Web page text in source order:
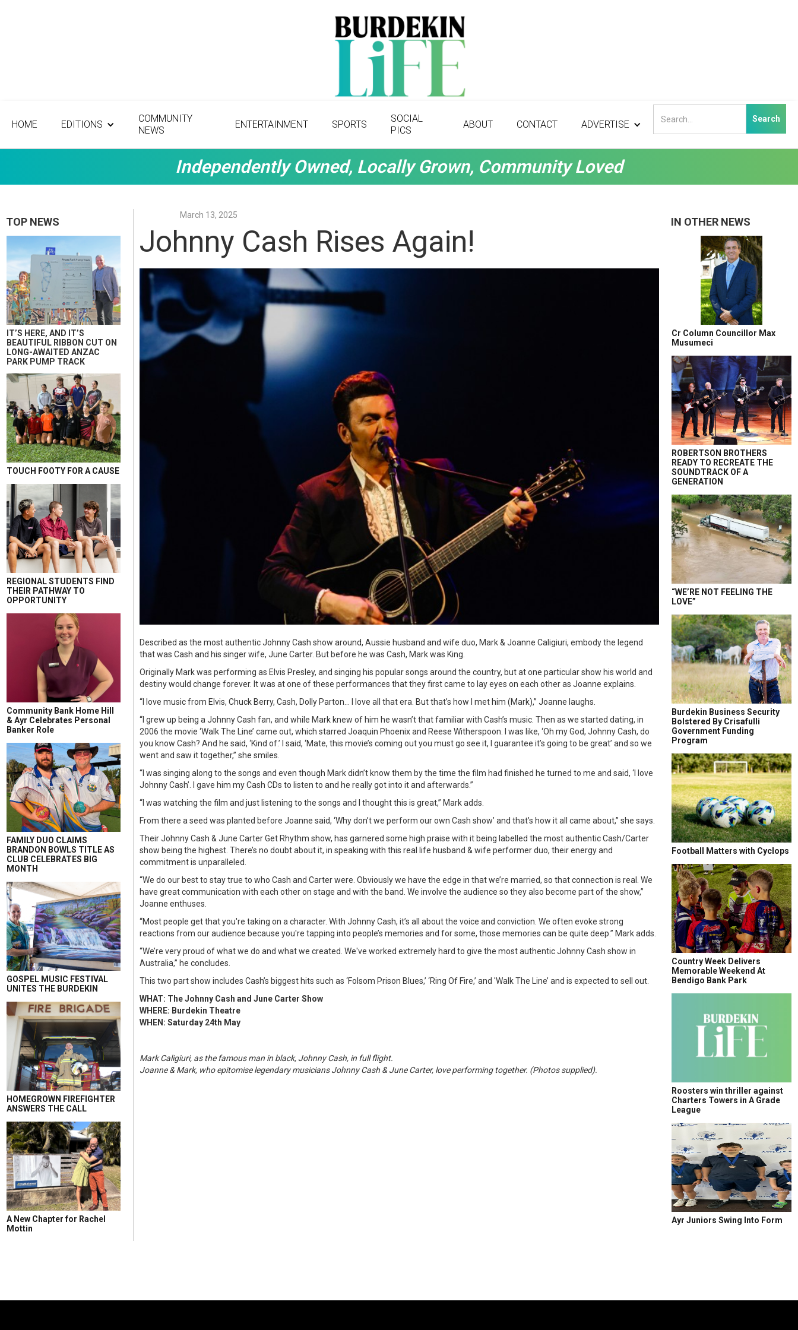
HOME EDITIONS
COMMUNITY
NEWS
ENTERTAINMENT SPORTS
SOCIAL
PICS
ABOUT CONTACT ADVERTISE
Independently Owned, Locally Grown, Community Loved
TOP NEWS
IT’S HERE, AND IT’S
BEAUTIFUL RIBBON CUT ON
LONG-AWAITED ANZAC
PARK PUMP TRACK
TOUCH FOOTY FOR A CAUSE
REGIONAL STUDENTS FIND
THEIR PATHWAY TO
OPPORTUNITY
Community Bank Home Hill
& Ayr Celebrates Personal
Banker Role
FAMILY DUO CLAIMS
BRANDON BOWLS TITLE AS
CLUB CELEBRATES BIG
MONTH
GOSPEL MUSIC FESTIVAL
UNITES THE BURDEKIN
HOMEGROWN FIREFIGHTER
ANSWERS THE CALL
A New Chapter for Rachel
Mottin
March 13, 2025
Johnny Cash Rises Again!
Described as the most authentic Johnny Cash show around, Aussie husband and wife duo, Mark & Joanne Caligiuri, embody the legend
that was Cash and his singer wife, June Carter. But before he was Cash, Mark was King.
Originally Mark was performing as Elvis Presley, and singing his popular songs around the country, but at one particular show his world and
destiny would change forever. It was at one of these performances that they first came to lay eyes on each other as Joanne explains.
“I love music from Elvis, Chuck Berry, Cash, Dolly Parton… I love all that era. But that’s how I met him (Mark),” Joanne laughs.
“I grew up being a Johnny Cash fan, and while Mark knew of him he wasn’t that familiar with Cash’s music. Then as we started dating, in
2006 the movie ‘Walk The Line’ came out, which starred Joaquin Phoenix and Reese Witherspoon. I was like, ‘Oh my God, Johnny Cash, do
you know Cash? And he said, ‘Kind of.’ I said, ‘Mate, this movie’s coming out you must go see it, I guarantee it’s going to be great’ and so we
went and saw it together,” she smiles.
“I was singing along to the songs and even though Mark didn’t know them by the time the film had finished he turned to me and said, ‘I love
Johnny Cash’. I gave him my Cash CDs to listen to and he really got into it and afterwards.”
“I was watching the film and just listening to the songs and I thought this is great,” Mark adds.
From there a seed was planted before Joanne said, ‘Why don’t we perform our own Cash show’ and that’s how it all came about,” she says.
Their Johnny Cash & June Carter Get Rhythm show, has garnered some high praise with it being labelled the most authentic Cash/Carter
show being the highest. There’s no doubt about it, in speaking with this real life husband & wife performer duo, their energy and
commitment is unparalleled.
“We do our best to stay true to who Cash and Carter were. Obviously we have the edge in that we’re married, so that connection is real. We
have great communication with each other on stage and with the band. We involve the audience so they also become part of the show,”
Joanne enthuses.
“Most people get that you're taking on a character. With Johnny Cash, it’s all about the voice and conviction. We often evoke strong
reactions from our audience because you're tapping into people’s memories and for some, those memories can be quite deep.” Mark adds.
“We’re very proud of what we do and what we created. We've worked extremely hard to give the most authentic Johnny Cash show in
Australia,” he concludes.
This two part show includes Cash’s biggest hits such as ‘Folsom Prison Blues,’ ‘Ring Of Fire,’ and 'Walk The Line’ and is expected to sell out.
WHAT: The Johnny Cash and June Carter Show
WHERE: Burdekin Theatre
WHEN: Saturday 24th May
Mark Caligiuri, as the famous man in black, Johnny Cash, in full flight.
Joanne & Mark, who epitomise legendary musicians Johnny Cash & June Carter, love performing together. (Photos supplied).
IN OTHER NEWS
Cr Column Councillor Max
Musumeci
ROBERTSON BROTHERS
READY TO RECREATE THE
SOUNDTRACK OF A
GENERATION
“WE’RE NOT FEELING THE
LOVE”
Burdekin Business Security
Bolstered By Crisafulli
Government Funding
Program
Football Matters with Cyclops
Country Week Delivers
Memorable Weekend At
Bendigo Bank Park
Roosters win thriller against
Charters Towers in A Grade
League
Ayr Juniors Swing Into Form